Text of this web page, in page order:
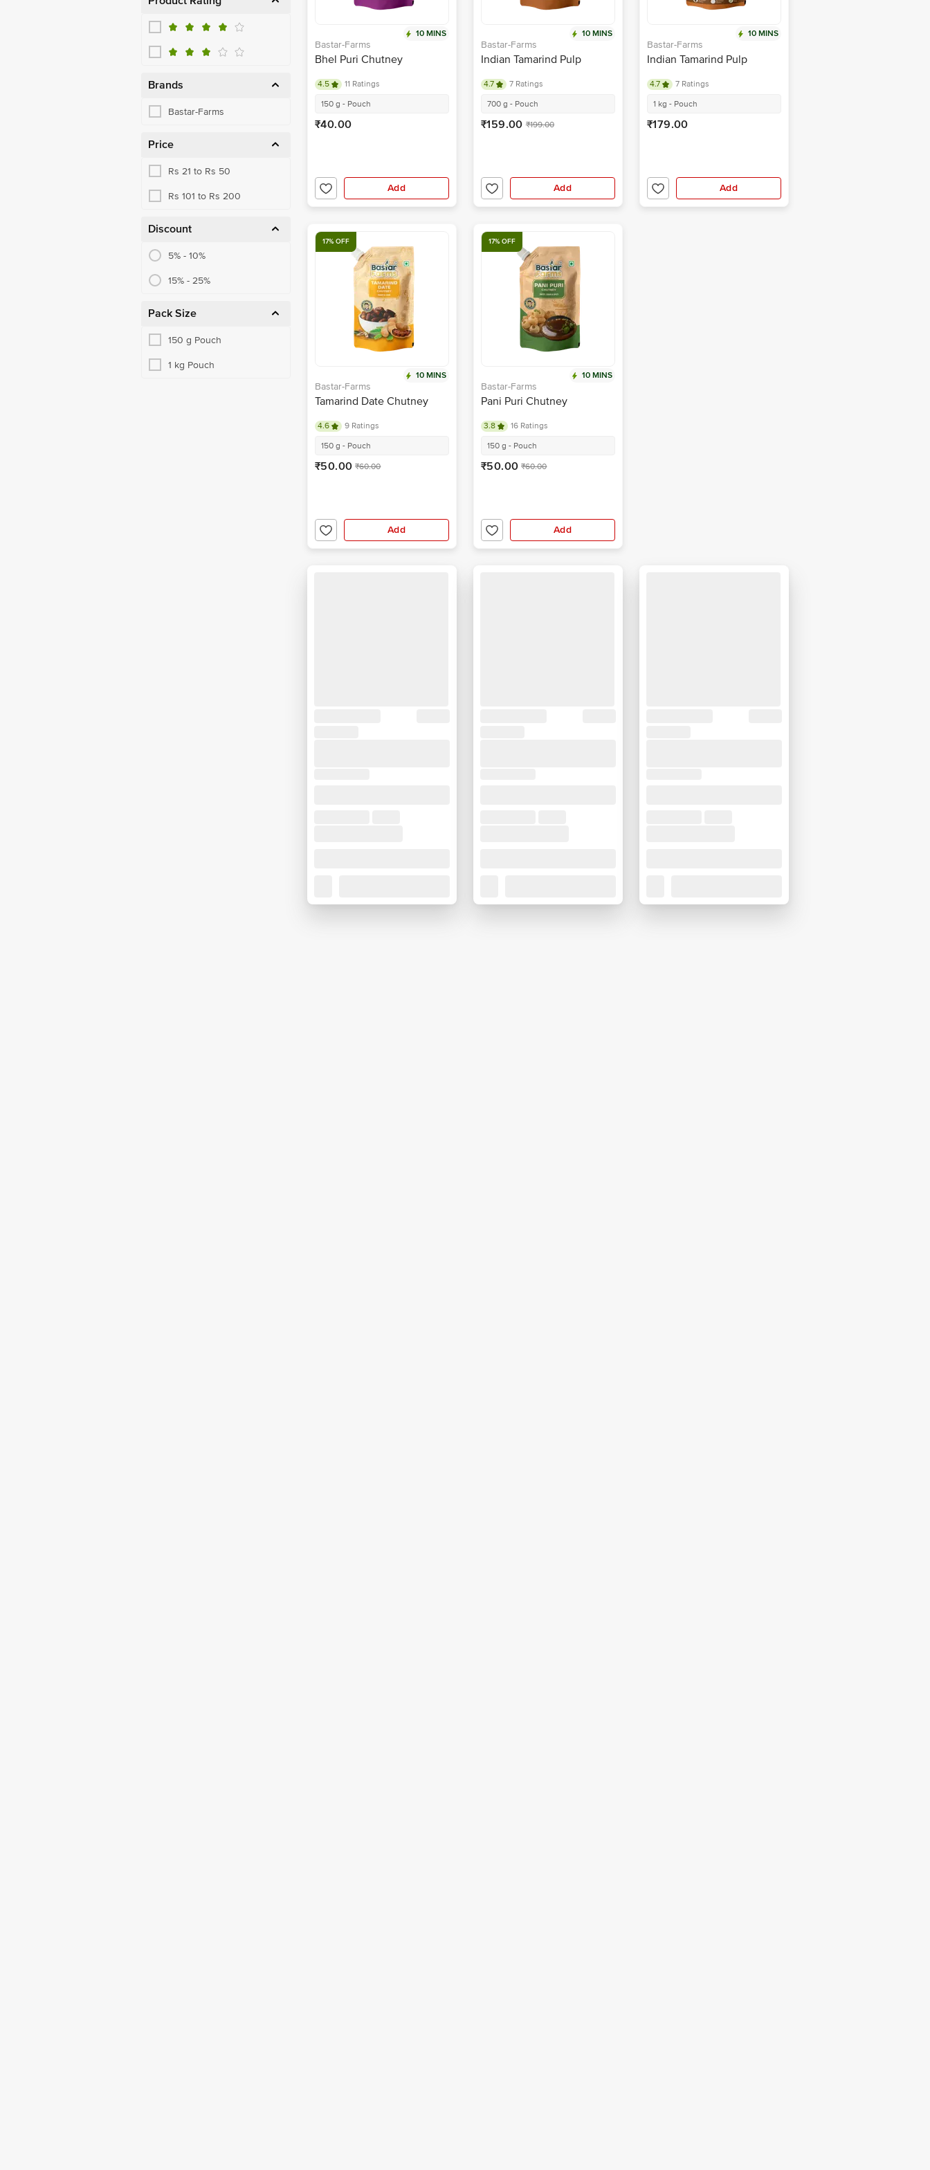
Brands
Bastar-Farms
Price
Rs 21 to Rs 50
Rs 101 to Rs 200
Discount
5% - 10%
15% - 25%
Pack Size
150 g Pouch
1 kg Pouch
10 MINS
Bastar-Farms
Bhel Puri Chutney
4.5
11 Ratings
150 g - Pouch
₹40.00
Add
10 MINS
Bastar-Farms
Indian Tamarind Pulp
4.7
7 Ratings
700 g - Pouch
₹159.00 ₹199.00
Add
10 MINS
Bastar-Farms
Indian Tamarind Pulp
4.7
7 Ratings
1 kg - Pouch
₹179.00
Add
17% OFF
10 MINS
Bastar-Farms
Tamarind Date Chutney
4.6
9 Ratings
150 g - Pouch
₹50.00 ₹60.00
Add
17% OFF
10 MINS
Bastar-Farms
Pani Puri Chutney
3.8
16 Ratings
150 g - Pouch
₹50.00 ₹60.00
Add